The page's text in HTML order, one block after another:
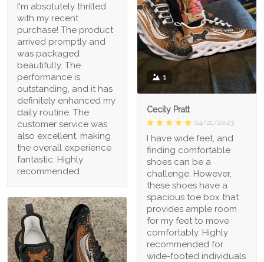
I'm absolutely thrilled
with my recent
purchase! The product
arrived promptly and
was packaged
beautifully. The
performance is
outstanding, and it has
definitely enhanced my
daily routine. The
customer service was
also excellent, making
the overall experience
fantastic. Highly
recommended
1
Cecily Pratt
04/21/2023
I have wide feet, and
finding comfortable
shoes can be a
challenge. However,
these shoes have a
spacious toe box that
provides ample room
for my feet to move
comfortably. Highly
recommended for
wide-footed individuals